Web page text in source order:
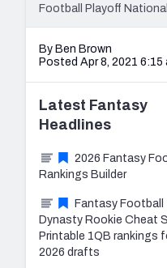
Football Playoff
By Ben Brown
Posted Apr 8, 2021 6:15
Latest Fantasy
Headlines
2026 Fantasy
Rankings Builder
Fantasy Football
Dynasty Rookie Cheat
Printable 1QB rankings
2026 drafts